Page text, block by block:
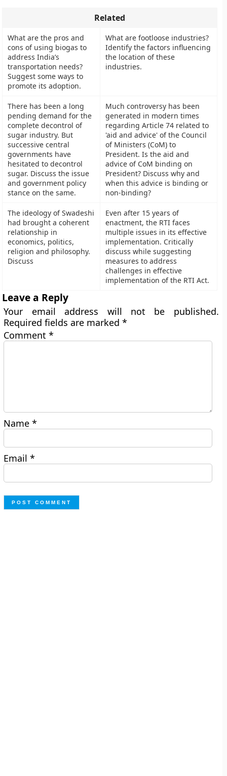
Related
What are the pros and
cons of using biogas to
address India’s
transportation needs?
Suggest some ways to
promote its adoption.
What are footloose industries?
Identify the factors influencing
the location of these
industries.
There has been a long
pending demand for the
complete decontrol of
sugar industry. But
successive central
governments have
hesitated to decontrol
sugar. Discuss the issue
and government policy
stance on the same.
Much controversy has been
generated in modern times
regarding Article 74 related to
'aid and advice' of the Council
of Ministers (CoM) to
President. Is the aid and
advice of CoM binding on
President? Discuss why and
when this advice is binding or
non-binding?
The ideology of Swadeshi
had brought a coherent
relationship in
economics, politics,
religion and philosophy.
Discuss
Even after 15 years of
enactment, the RTI faces
multiple issues in its effective
implementation. Critically
discuss while suggesting
measures to address
challenges in effective
implementation of the RTI Act.
Leave a Reply
Your email address will not be published.
Required fields are marked*
Comment*
Name*
Email*